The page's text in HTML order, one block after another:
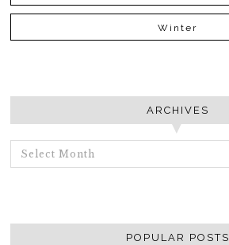
Winter
ARCHIVES
ARCHIVES
POPULAR POSTS